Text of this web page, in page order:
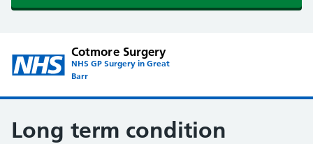
Cotmore Surgery
NHS GP Surgery in Great
Barr
Long term condition